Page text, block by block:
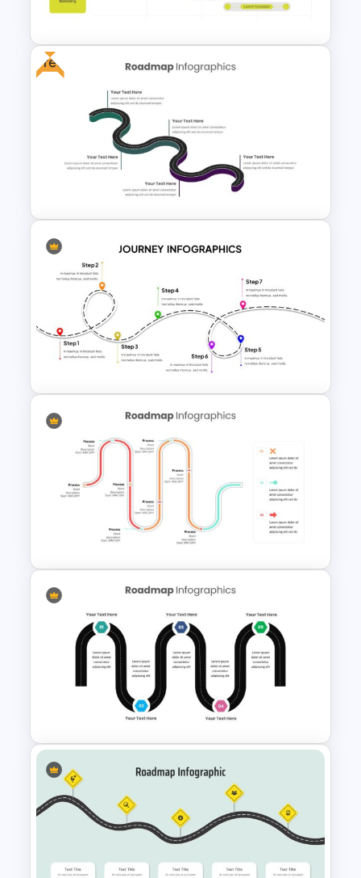
Template
Product Roadmap Slides
Free
Roadmap Slides Template
User Journey Presentation
Slides & PowerPoint Template
Product Roadmap
Infographics
5 Step Presentation Roadmap